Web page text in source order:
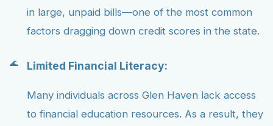
in large, unpaid bills—one of the most common
factors dragging down credit scores in the state.
Limited Financial Literacy:
Many individuals across Glen Haven lack access
to financial education resources. As a result, they